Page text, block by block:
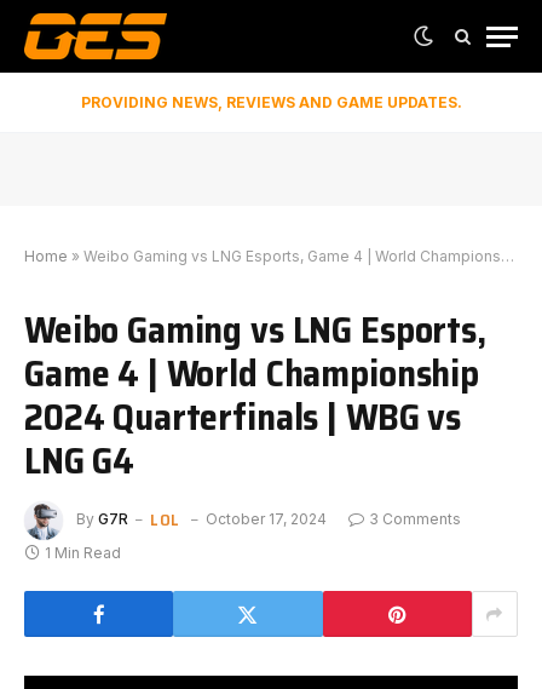
PROVIDING NEWS, REVIEWS AND GAME UPDATES.
Home » Weibo Gaming vs LNG Esports, Game 4 | World Championship 2024 Quarterfinals | WBG vs LNG G4
Weibo Gaming vs LNG Esports,
Game 4 | World Championship
2024 Quarterfinals | WBG vs
LNG G4
By G7R LOL October 17, 2024
3 Comments
1 Min Read